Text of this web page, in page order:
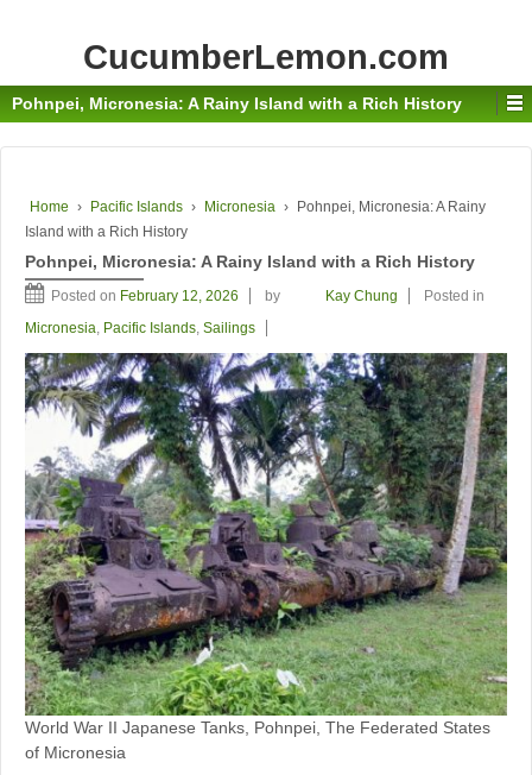
CucumberLemon.com
Pohnpei, Micronesia: A Rainy Island with a Rich History
Home › Pacific Islands › Micronesia ›
Pohnpei, Micronesia: A Rainy
Island with a Rich History
Pohnpei, Micronesia: A Rainy Island with a Rich History
Posted on February 12, 2026 by Kay Chung
Posted in
Micronesia, Pacific Islands, Sailings
World War II Japanese Tanks, Pohnpei, The Federated States
of Micronesia